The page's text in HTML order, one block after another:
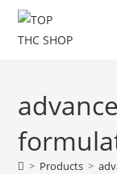
> Products >